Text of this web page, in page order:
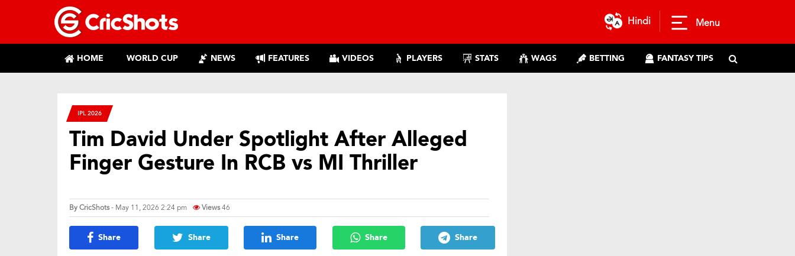
Hindi Menu
HOME WORLD CUP NEWS FEATURES VIDEOS PLAYERS STATS WAGS BETTING FANTASY TIPS
IPL 2026
Tim David Under Spotlight After Alleged
Finger Gesture In RCB vs MI Thriller
ByCricShots- May 11, 2026 2:24 pm Views46
Share Share Share Share Share